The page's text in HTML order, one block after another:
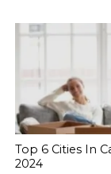
Top 6 Cities In
2024